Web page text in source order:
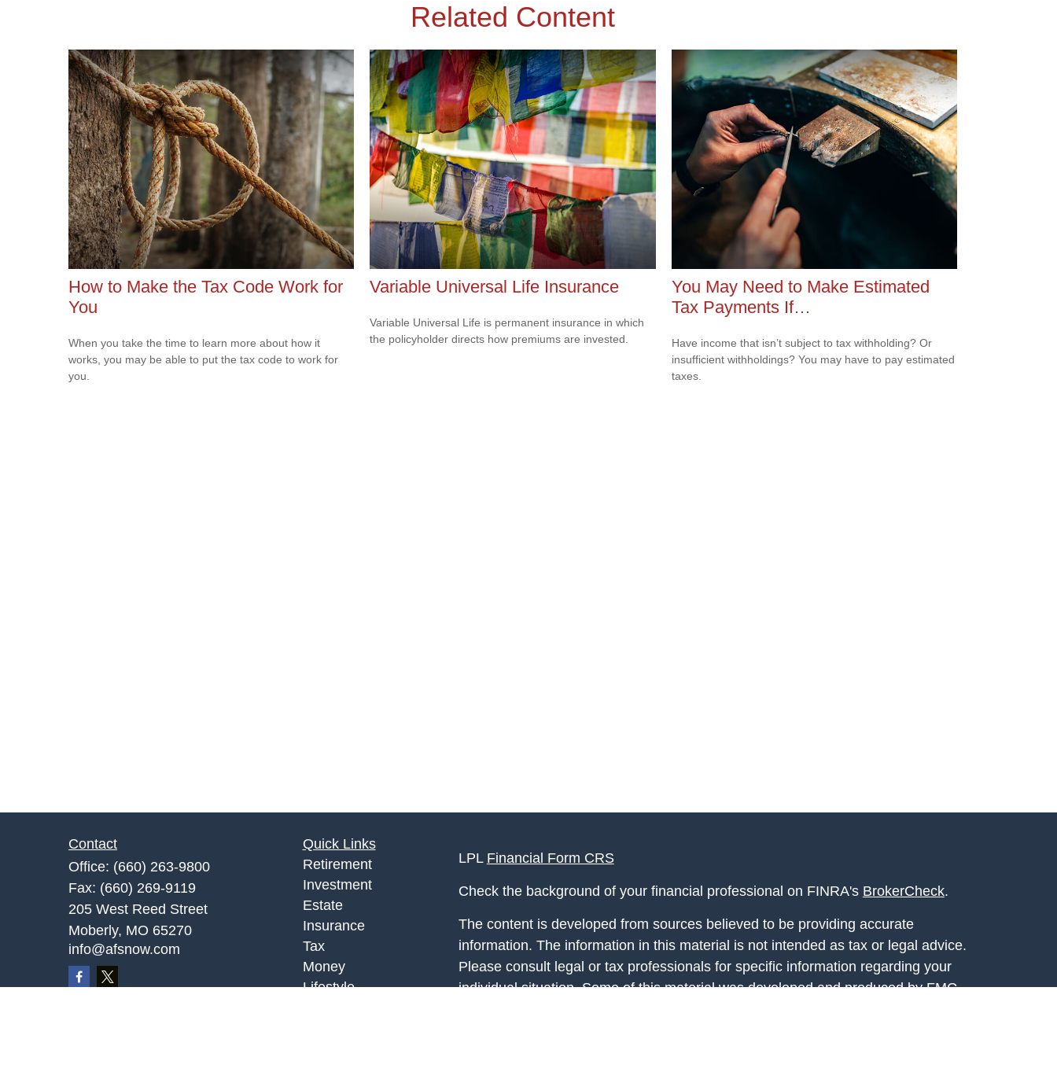
Related Content
How to Make the Tax Code Work for
You
When you take the time to learn more about how it
works, you may be able to put the tax code to work for
you.
Variable Universal Life Insurance
Variable Universal Life is permanent insurance in which
the policyholder directs how premiums are invested.
You May Need to Make Estimated
Tax Payments If…
Have income that isn’t subject to tax withholding? Or
insufficient withholdings? You may have to pay estimated
taxes.
Contact
Office: (660) 263-9800
Fax: (660) 269-9119
205 West Reed Street
Moberly, MO 65270
info@afsnow.com
Quick Links
Retirement
Investment
Estate
Insurance
Tax
Money
Lifestyle
LPL Financial Form CRS
Check the background of your financial professional on FINRA's BrokerCheck.
The content is developed from sources believed to be providing accurate
information. The information in this material is not intended as tax or legal advice.
Please consult legal or tax professionals for specific information regarding your
individual situation. Some of this material was developed and produced by FMG